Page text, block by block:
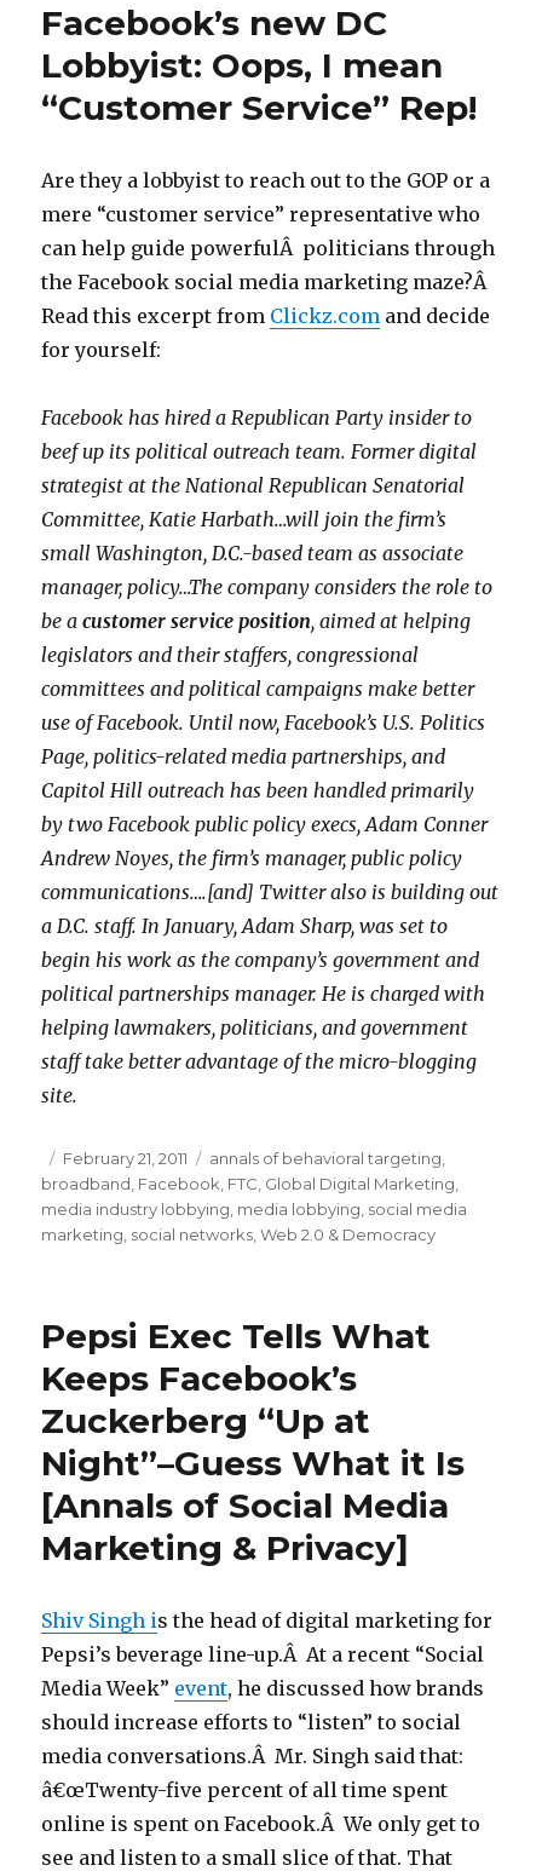
Facebook’s new DC
Lobbyist: Oops, I mean
“Customer Service” Rep!
Are they a lobbyist to reach out to the GOP or a
mere “customer service” representative who
can help guide powerfulÂ politicians through
the Facebook social media marketing maze?Â
Read this excerpt from Clickz.com and decide
for yourself:
Facebook has hired a Republican Party insider to
beef up its political outreach team. Former digital
strategist at the National Republican Senatorial
Committee, Katie Harbath…will join the firm’s
small Washington, D.C.-based team as associate
manager, policy…The company considers the role to
be acustomer service position, aimed at helping
legislators and their staffers, congressional
committees and political campaigns make better
use of Facebook. Until now, Facebook’s U.S. Politics
Page, politics-related media partnerships, and
Capitol Hill outreach has been handled primarily
by two Facebook public policy execs, Adam Conner
Andrew Noyes, the firm’s manager, public policy
communications….[and] Twitter also is building out
a D.C. staff. In January, Adam Sharp, was set to
begin his work as the company’s government and
political partnerships manager. He is charged with
helping lawmakers, politicians, and government
staff take better advantage of the micro-blogging
site.
Posted
on
February 21, 2011 Categories
annals of behavioral targeting
broadband Facebook FTC Global Digital Marketing
media industry lobbying media lobbying social media
marketing social networks ,Web 2.0 & Democracy
Pepsi Exec Tells What
Keeps Facebook’s
Zuckerberg “Up at
Night”–Guess What it Is
[Annals of Social Media
Marketing & Privacy]
Shiv Singh is the head of digital marketing for
Pepsi’s beverage line-up.Â At a recent “Social
Media Week” event, he discussed how brands
should increase efforts to “listen” to social
media conversations.Â Mr. Singh said that:
â€œTwenty-five percent of all time spent
online is spent on Facebook.Â We only get to
see and listen to a small slice of that. That